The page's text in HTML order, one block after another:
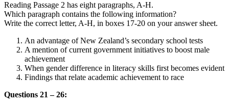
Reading Passage 2 has eight paragraphs, A-H.
Which paragraph contains the following information?
Write the correct letter, A-H, in boxes 17-20 on your answer sheet.
An advantage of New Zealand’s secondary school tests
A mention of current government initiatives to boost male
achievement
When gender difference in literacy skills first becomes evident
Findings that relate academic achievement to race
Questions 21 – 26: